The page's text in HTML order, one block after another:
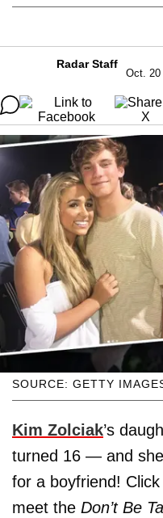
Radar Staff
Oct. 20
SOURCE: GETTY
Kim Zolciak’s
turned 16 — and
for a boyfriend!
meet the Don’t Be